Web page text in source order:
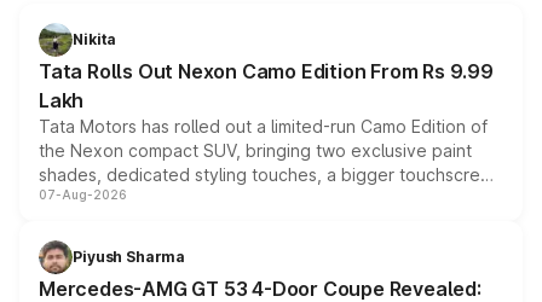
Nikita
Tata Rolls Out Nexon Camo Edition From Rs 9.99
Lakh
Tata Motors has rolled out a limited-run Camo Edition of
the Nexon compact SUV, bringing two exclusive paint
shades, dedicated styling touches, a bigger touchscreen
and a built-in dashcam, while keeping the existing range
choices unchanged across the model lineup for buyers.
07-Aug-2026
Piyush Sharma
Mercedes-AMG GT 53 4-Door Coupe Revealed: